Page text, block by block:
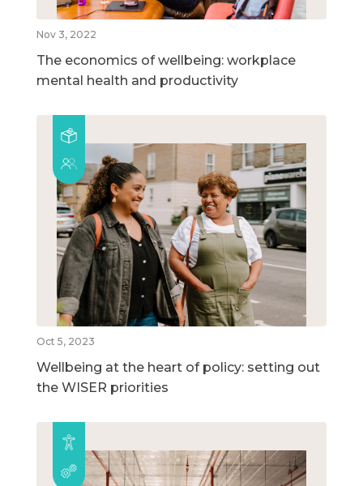
Nov 3, 2022
The economics of wellbeing: workplace
mental health and productivity
Oct 5, 2023
Wellbeing at the heart of policy: setting out
the WISER priorities